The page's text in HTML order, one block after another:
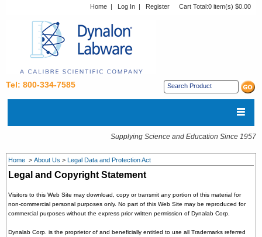
Home | Log In | Register Cart Total:0 item(s) $0.00
Tel: 800-334-7585
Supplying Science and Education Since 1957
Home > About Us > Legal Data and Protection Act
Legal and Copyright Statement
Visitors to this Web Site may download, copy or transmit any portion of this material for
non-commercial personal purposes only. No part of this Web Site may be reproduced for
commercial purposes without the express prior written permission of Dynalab Corp.
Dynalab Corp. is the proprietor of and beneficially entitled to use all Trademarks referred